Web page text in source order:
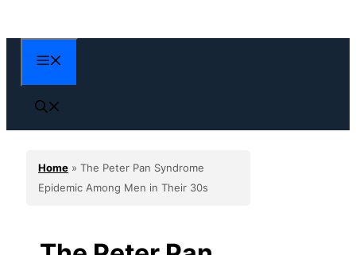
to
content
Home » The Peter Pan Syndrome
Epidemic Among Men in Their 30s